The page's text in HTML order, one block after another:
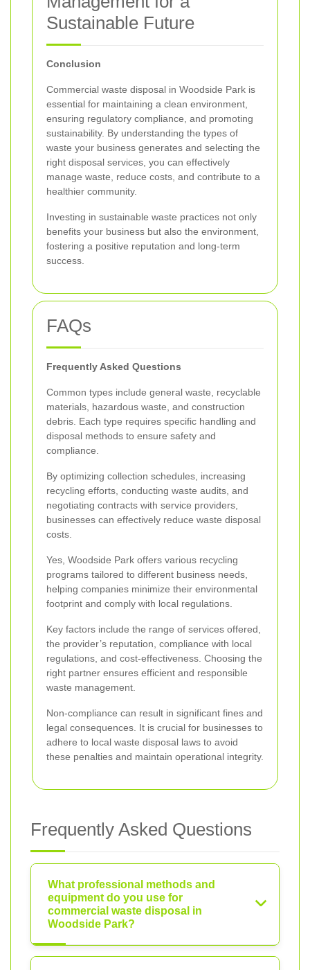
Sustainable Future
Conclusion
Commercial waste disposal in Woodside Park is
essential for maintaining a clean environment,
ensuring regulatory compliance, and promoting
sustainability. By understanding the types of
waste your business generates and selecting the
right disposal services, you can effectively
manage waste, reduce costs, and contribute to a
healthier community.
Investing in sustainable waste practices not only
benefits your business but also the environment,
fostering a positive reputation and long-term
success.
FAQs
Frequently Asked Questions
Common types include general waste, recyclable
materials, hazardous waste, and construction
debris. Each type requires specific handling and
disposal methods to ensure safety and
compliance.
By optimizing collection schedules, increasing
recycling efforts, conducting waste audits, and
negotiating contracts with service providers,
businesses can effectively reduce waste disposal
costs.
Yes, Woodside Park offers various recycling
programs tailored to different business needs,
helping companies minimize their environmental
footprint and comply with local regulations.
Key factors include the range of services offered,
the provider’s reputation, compliance with local
regulations, and cost-effectiveness. Choosing the
right partner ensures efficient and responsible
waste management.
Non-compliance can result in significant fines and
legal consequences. It is crucial for businesses to
adhere to local waste disposal laws to avoid
these penalties and maintain operational integrity.
Frequently Asked Questions
What professional methods and
equipment do you use for
commercial waste disposal in
Woodside Park?